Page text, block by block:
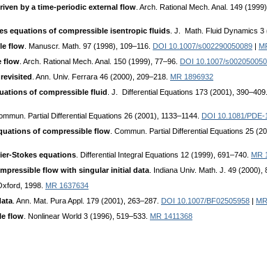
by a time-periodic external flow . Arch. Rational Mech. Anal. 149
equations of compressible isentropic fluids . J. Math. Fluid Dynamics 3
flow . Manuscr. Math. 97 (1998), 109–116. DOI 10.1007/s002290050089
flow . Arch. Rational Mech. Anal. 150 (1999), 77–96. DOI 10.1007/
. Ann. Univ. Ferrara 46 (2000), 209–218. MR 1896932
of compressible fluid . J. Differential Equations 173 (2001), 390–409.
Partial Differential Equations 26 (2001), 1133–1144. DOI 10.1081/
of compressible flow . Commun. Partial Differential Equations 25
Stokes equations . Differential Integral Equations 12 (1999), 691–740. MR
flow with singular initial data . Indiana Univ. Math. J. 49 (2000),
1998. MR 1637634
. Ann. Mat. Pura Appl. 179 (2001), 263–287. DOI 10.1007/BF02505958
flow . Nonlinear World 3 (1996), 519–533. MR 1411368